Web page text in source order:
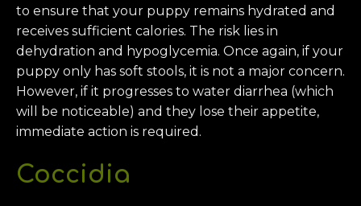
to ensure that your puppy remains hydrated and
receives sufficient calories. The risk lies in
dehydration and hypoglycemia. Once again, if your
puppy only has soft stools, it is not a major concern.
However, if it progresses to water diarrhea (which
will be noticeable) and they lose their appetite,
immediate action is required.
Coccidia